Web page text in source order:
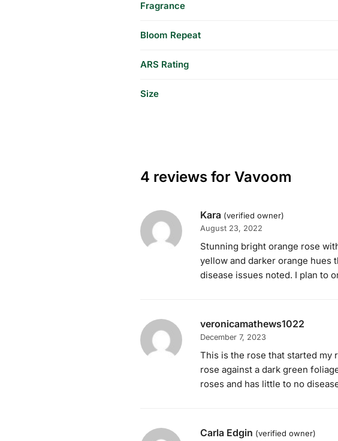
Fragrance
Bloom Repeat
ARS Rating
Size
4 reviews for Vavoom
Kara (verified owner)
August 23, 2022
Stunning bright orange rose
yellow and darker orange hues
disease issues noted. I plan to
veronicamathews1022
December 7, 2023
This is the rose that started my
rose against a dark green
roses and has little to no
Carla Edgin (verified owner)